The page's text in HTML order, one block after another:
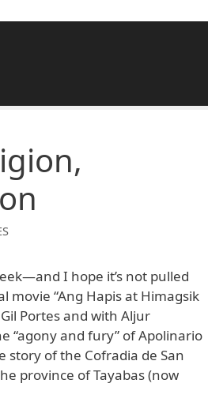
I hope it’s not pulled
“Ang Hapis at Himagsik
Portes and with Aljur
“agony and fury” of Apolinario
story of the Cofradia de San
province of Tayabas (now